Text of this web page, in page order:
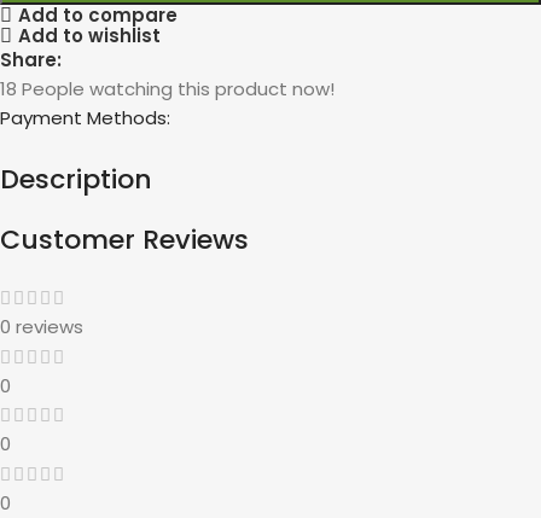
Add to compare
Add to wishlist
Share:
18 People watching this product now!
Payment Methods:
Description
Customer Reviews
0 reviews
0
0
0